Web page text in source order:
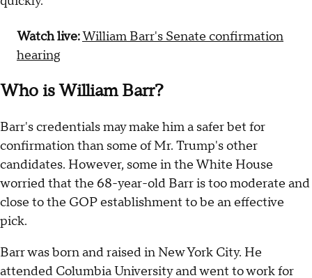
Watch live:William Barr's Senate confirmation
hearing
Who is William Barr?
Barr's credentials may make him a safer bet for
confirmation than some of Mr. Trump's other
candidates. However, some in the White House
worried that the 68-year-old Barr is too moderate and
close to the GOP establishment to be an effective
pick.
Barr was born and raised in New York City. He
attended Columbia University and went to work for